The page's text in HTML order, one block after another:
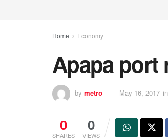
Home Economy
Apapa port
by metro May 16, 2017 in
0
SHARES
0
VIEWS